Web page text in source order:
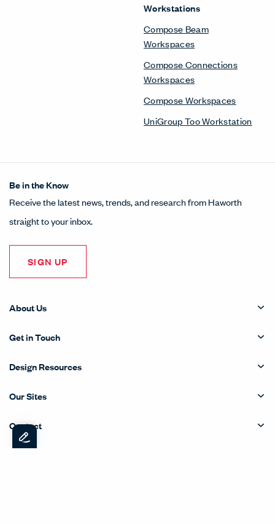
Workstations
Compose Beam
Workspaces
Compose Connections
Workspaces
Compose Workspaces
UniGroup Too Workstation
Be in the Know
Receive the latest news, trends, and research from Haworth
straight to your inbox.
SIGN UP
About Us
Get in Touch
Design Resources
Our Sites
Contact